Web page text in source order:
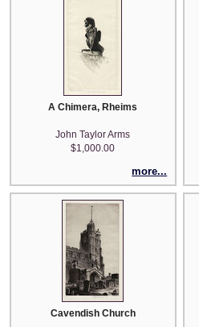
A Chimera, Rheims
John Taylor Arms
$1,000.00
more...
Cavendish Church